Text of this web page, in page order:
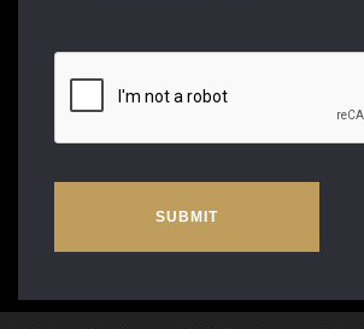
SUBMIT